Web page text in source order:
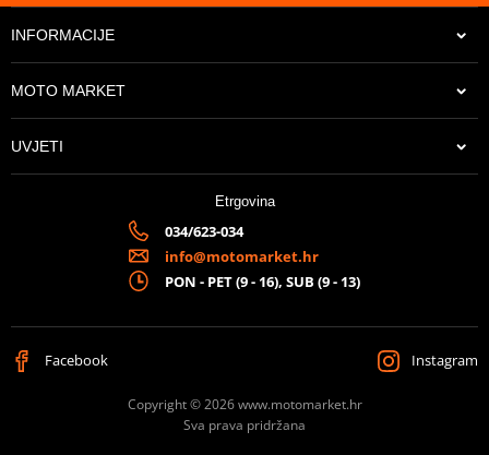
INFORMACIJE
MOTO MARKET
UVJETI
Etrgovina
034/623-034
info@motomarket.hr
PON - PET (9 - 16), SUB (9 - 13)
Facebook Instagram
Copyright © 2026 www.motomarket.hr
Sva prava pridržana